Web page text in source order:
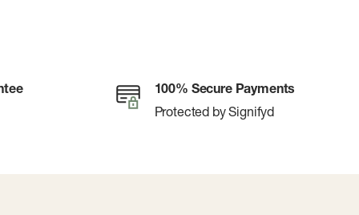
100% Secure Payments
Protected by Signifyd